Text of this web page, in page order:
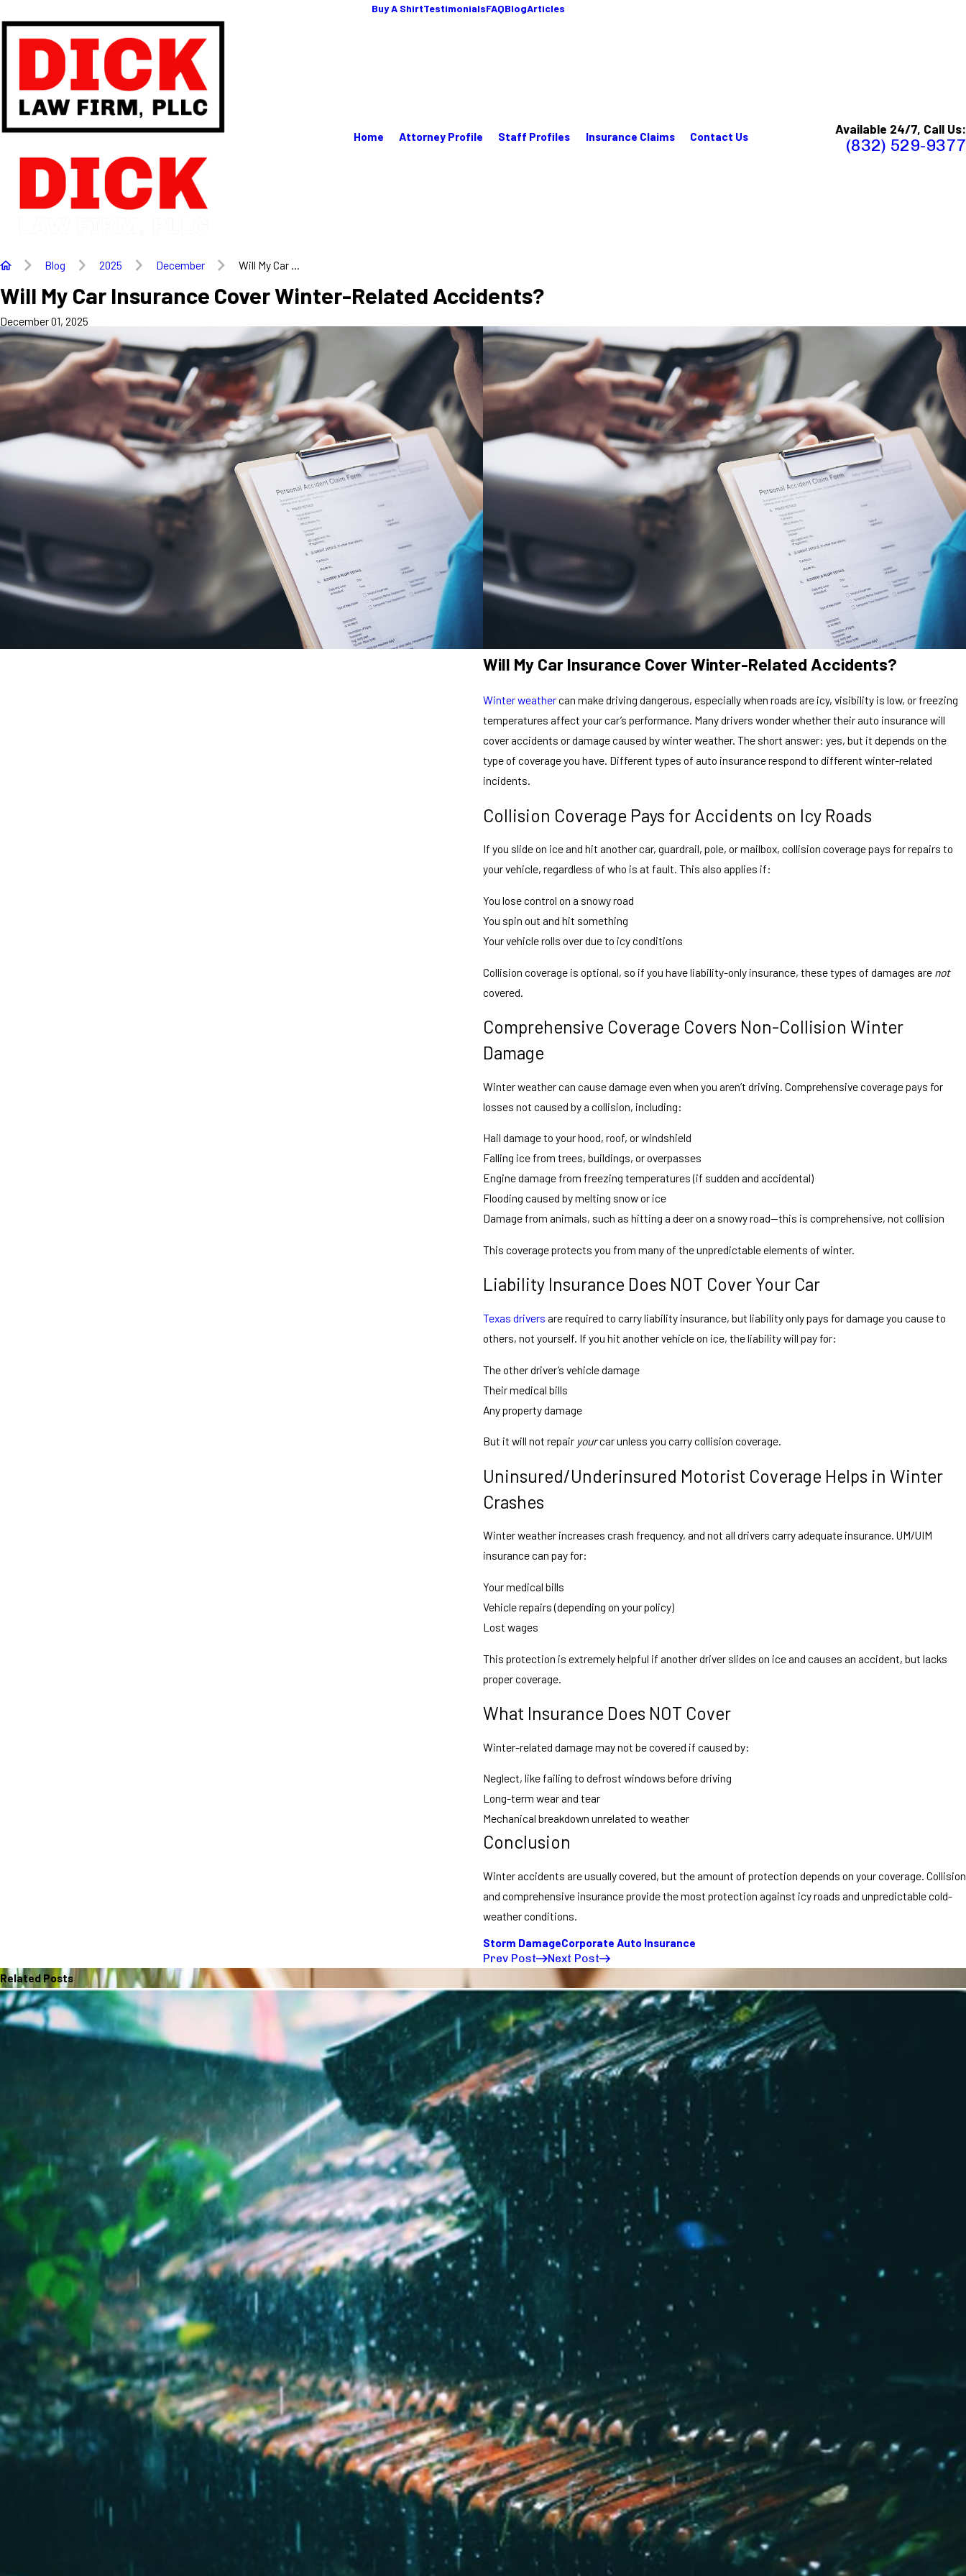
Buy A ShirtTestimonialsFAQBlogArticles
Home Attorney Profile Staff Profiles Insurance Claims Contact Us Available 24/7, Call Us:
(832) 529-9377
Blog 2025 December Will My Car ...
Will My Car Insurance Cover Winter-Related Accidents?
December 01, 2025
Will My Car Insurance Cover Winter-Related Accidents?
Winter weathercan make driving dangerous, especially when roads are icy, visibility is low, or freezing
temperatures affect your car’s performance. Many drivers wonder whether their auto insurance will
cover accidents or damage caused by winter weather. The short answer: yes, but it depends on the
type of coverage you have. Different types of auto insurance respond to different winter-related
incidents.
Collision Coverage Pays for Accidents on Icy Roads
If you slide on ice and hit another car, guardrail, pole, or mailbox, collision coverage pays for repairs to
your vehicle, regardless of who is at fault. This also applies if:
You lose control on a snowy road
You spin out and hit something
Your vehicle rolls over due to icy conditions
Collision coverage is optional, so if you have liability-only insurance, these types of damages are not
covered.
Comprehensive Coverage Covers Non-Collision Winter
Damage
Winter weather can cause damage even when you aren’t driving. Comprehensive coverage pays for
losses not caused by a collision, including:
Hail damage to your hood, roof, or windshield
Falling ice from trees, buildings, or overpasses
Engine damage from freezing temperatures (if sudden and accidental)
Flooding caused by melting snow or ice
Damage from animals, such as hitting a deer on a snowy road—this is comprehensive, not collision
This coverage protects you from many of the unpredictable elements of winter.
Liability Insurance Does NOT Cover Your Car
Texas drivers are required to carry liability insurance, but liability only pays for damage you cause to
others, not yourself. If you hit another vehicle on ice, the liability will pay for:
The other driver’s vehicle damage
Their medical bills
Any property damage
But it will not repair yourcar unless you carry collision coverage.
Uninsured/Underinsured Motorist Coverage Helps in Winter
Crashes
Winter weather increases crash frequency, and not all drivers carry adequate insurance. UM/UIM
insurance can pay for:
Your medical bills
Vehicle repairs (depending on your policy)
Lost wages
This protection is extremely helpful if another driver slides on ice and causes an accident, but lacks
proper coverage.
What Insurance Does NOT Cover
Winter-related damage may not be covered if caused by:
Neglect, like failing to defrost windows before driving
Long-term wear and tear
Mechanical breakdown unrelated to weather
Conclusion
Winter accidents are usually covered, but the amount of protection depends on your coverage. Collision
and comprehensive insurance provide the most protection against icy roads and unpredictable cold-
weather conditions.
Storm DamageCorporate Auto Insurance
Prev Post
Next Post
Related Posts